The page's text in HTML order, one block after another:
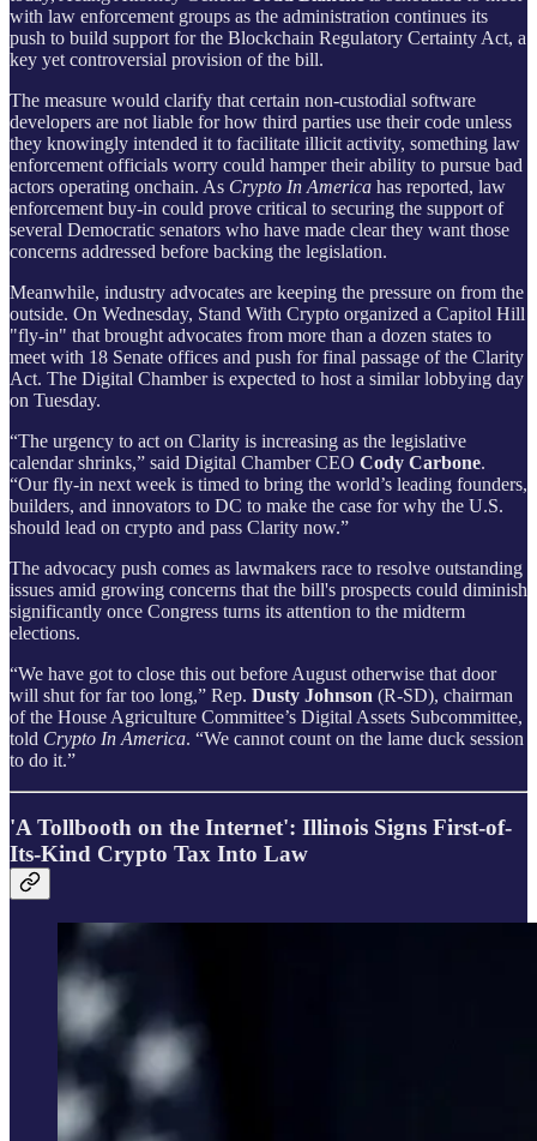
with law enforcement groups as the administration continues its
push to build support for the Blockchain Regulatory Certainty Act, a
key yet controversial provision of the bill.
The measure would clarify that certain non-custodial software
developers are not liable for how third parties use their code unless
they knowingly intended it to facilitate illicit activity, something law
enforcement officials worry could hamper their ability to pursue bad
actors operating onchain. As Crypto In America has reported, law
enforcement buy-in could prove critical to securing the support of
several Democratic senators who have made clear they want those
concerns addressed before backing the legislation.
Meanwhile, industry advocates are keeping the pressure on from the
outside. On Wednesday, Stand With Crypto organized a Capitol Hill
"fly-in" that brought advocates from more than a dozen states to
meet with 18 Senate offices and push for final passage of the Clarity
Act. The Digital Chamber is expected to host a similar lobbying day
on Tuesday.
“The urgency to act on Clarity is increasing as the legislative
calendar shrinks,” said Digital Chamber CEO Cody Carbone.
“Our fly-in next week is timed to bring the world’s leading founders,
builders, and innovators to DC to make the case for why the U.S.
should lead on crypto and pass Clarity now.”
The advocacy push comes as lawmakers race to resolve outstanding
issues amid growing concerns that the bill's prospects could diminish
significantly once Congress turns its attention to the midterm
elections.
“We have got to close this out before August otherwise that door
will shut for far too long,” Rep. Dusty Johnson (R-SD), chairman
of the House Agriculture Committee’s Digital Assets Subcommittee,
told Crypto In America. “We cannot count on the lame duck session
to do it.”
'A Tollbooth on the Internet': Illinois Signs First-of-
Its-Kind Crypto Tax Into Law